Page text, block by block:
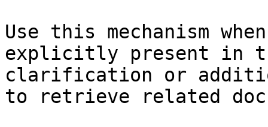
Use this mechanism
explicitly present in
clarification or